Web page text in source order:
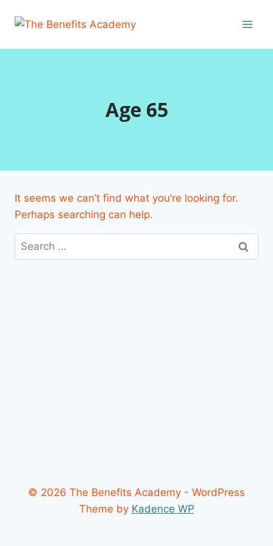
Age 65
It seems we can’t find what you’re looking for.
Perhaps searching can help.
Search
for:
© 2026 The Benefits Academy - WordPress
Theme by Kadence WP